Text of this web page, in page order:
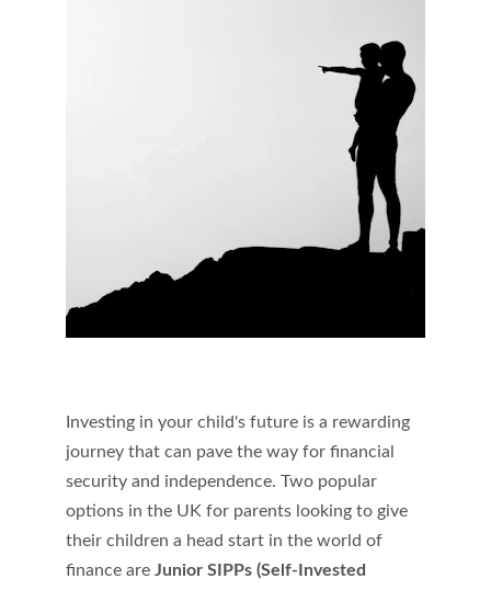
Investing in your child's future is a rewarding
journey that can pave the way for financial
security and independence. Two popular
options in the UK for parents looking to give
their children a head start in the world of
finance are Junior SIPPs (Self-Invested